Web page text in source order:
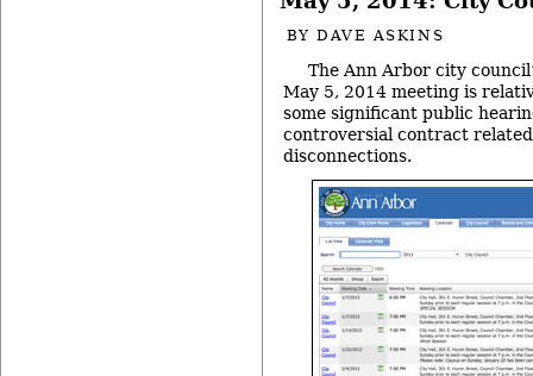
BYDAVE ASKINS
The Ann Arbor city
May 5, 2014 meeting is
some significant public
controversial contract
disconnections.